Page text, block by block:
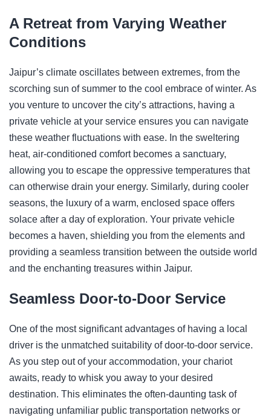
A Retreat from Varying Weather
Conditions
Jaipur’s climate oscillates between extremes, from the
scorching sun of summer to the cool embrace of winter. As
you venture to uncover the city’s attractions, having a
private vehicle at your service ensures you can navigate
these weather fluctuations with ease. In the sweltering
heat, air-conditioned comfort becomes a sanctuary,
allowing you to escape the oppressive temperatures that
can otherwise drain your energy. Similarly, during cooler
seasons, the luxury of a warm, enclosed space offers
solace after a day of exploration. Your private vehicle
becomes a haven, shielding you from the elements and
providing a seamless transition between the outside world
and the enchanting treasures within Jaipur.
Seamless Door-to-Door Service
One of the most significant advantages of having a local
driver is the unmatched suitability of door-to-door service.
As you step out of your accommodation, your chariot
awaits, ready to whisk you away to your desired
destination. This eliminates the often-daunting task of
navigating unfamiliar public transportation networks or